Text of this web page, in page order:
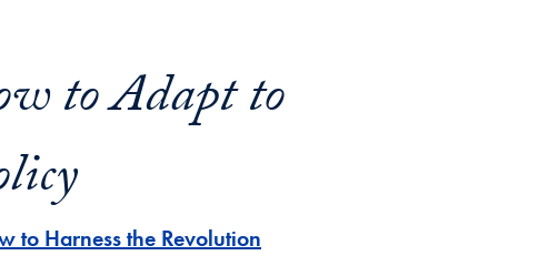
to Adapt to
to Harness the Revolution